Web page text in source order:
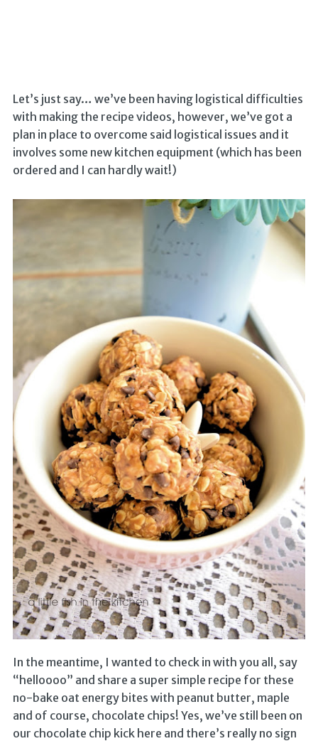
Let’s just say… we’ve been having logistical difficulties
with making the recipe videos, however, we’ve got a
plan in place to overcome said logistical issues and it
involves some new kitchen equipment (which has been
ordered and I can hardly wait!)
In the meantime, I wanted to check in with you all, say
“helloooo” and share a super simple recipe for these
no-bake oat energy bites with peanut butter, maple
and of course, chocolate chips! Yes, we’ve still been on
our chocolate chip kick here and there’s really no sign